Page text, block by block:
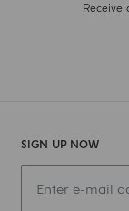
Receive
SIGN UP NOW